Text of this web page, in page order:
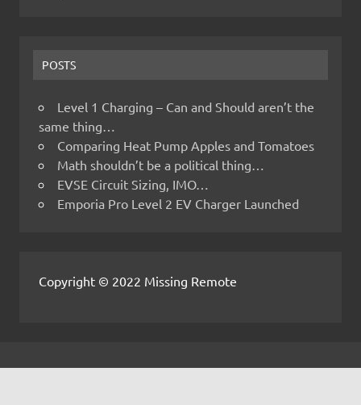
POSTS
Level 1 Charging – Can and Should aren’t the
same thing…
Comparing Heat Pump Apples and Tomatoes
Math shouldn’t be a political thing…
EVSE Circuit Sizing, IMO…
Emporia Pro Level 2 EV Charger Launched
Copyright © 2022 Missing Remote